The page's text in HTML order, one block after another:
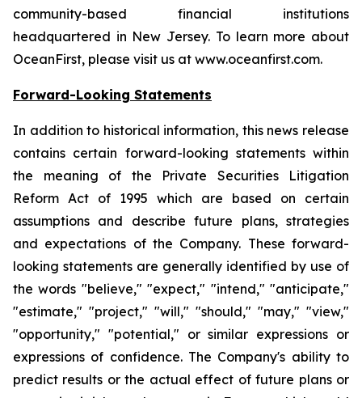
community-based financial institutions
headquartered in New Jersey. To learn more about
OceanFirst, please visit us at www.oceanfirst.com.
Forward-Looking Statements
In addition to historical information, this news release
contains certain forward-looking statements within
the meaning of the Private Securities Litigation
Reform Act of 1995 which are based on certain
assumptions and describe future plans, strategies
and expectations of the Company. These forward-
looking statements are generally identified by use of
the words "believe," "expect," "intend," "anticipate,"
"estimate," "project," "will," "should," "may," "view,"
"opportunity," "potential," or similar expressions or
expressions of confidence. The Company's ability to
predict results or the actual effect of future plans or